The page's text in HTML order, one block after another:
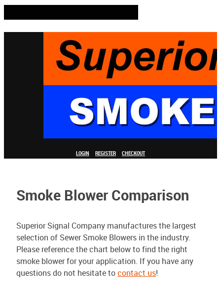
LOGIN REGISTER CHECKOUT
Smoke Blower Comparison
Superior Signal Company manufactures the largest
selection of Sewer Smoke Blowers in the industry.
Please reference the chart below to find the right
smoke blower for your application. If you have any
questions do not hesitate to contact us!